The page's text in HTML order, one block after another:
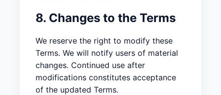
8. Changes to the Terms
We reserve the right to modify these
Terms. We will notify users of material
changes. Continued use after
modifications constitutes acceptance
of the updated Terms.